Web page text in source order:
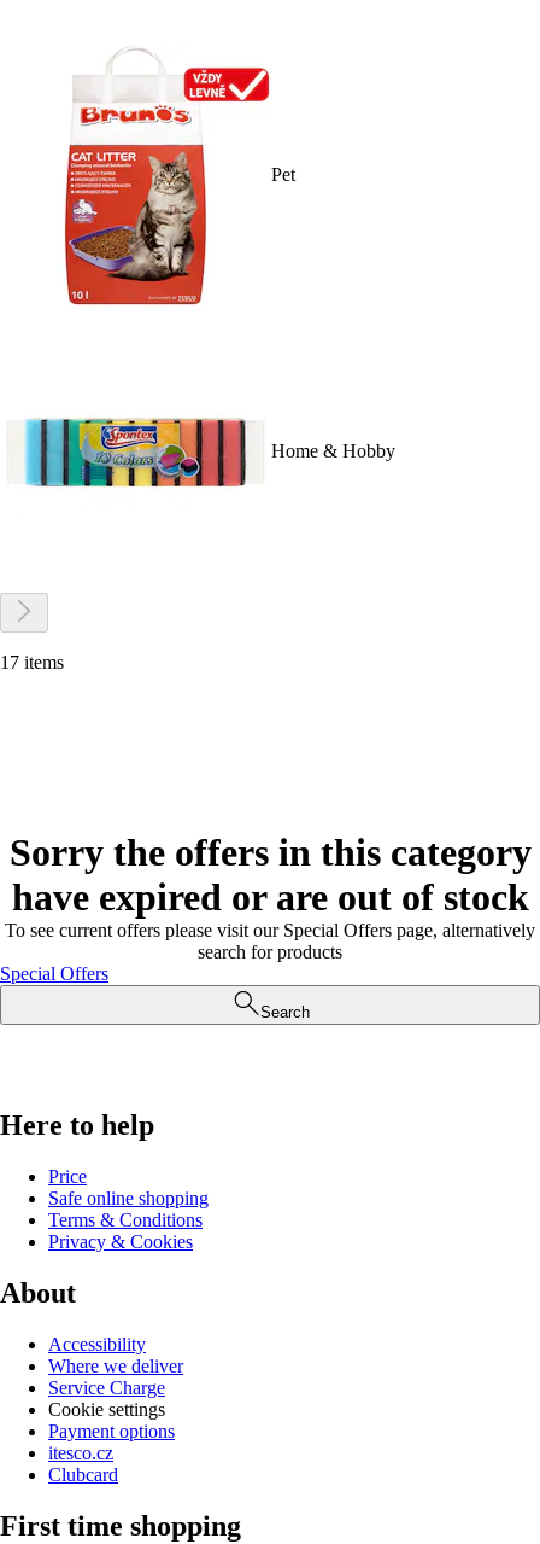
Pet
Home & Hobby
17 items
Sorry the offers in this category
have expired or are out of stock
To see current offers please visit our Special Offers page, alternatively
search for products
Special Offers
Search
Here to help
Price
Safe online shopping
Terms & Conditions
Privacy & Cookies
About
Accessibility
Where we deliver
Service Charge
Cookie settings
Payment options
itesco.cz
Clubcard
First time shopping